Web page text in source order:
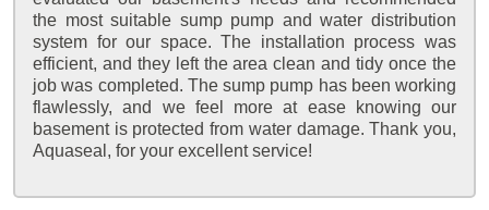
the most suitable sump pump and water distribution
system for our space. The installation process was
efficient, and they left the area clean and tidy once the
job was completed. The sump pump has been working
flawlessly, and we feel more at ease knowing our
basement is protected from water damage. Thank you,
Aquaseal, for your excellent service!